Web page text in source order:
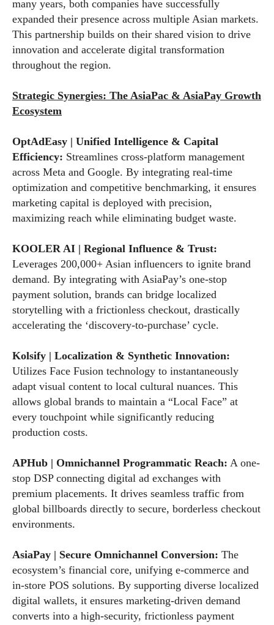
many years, both companies have successfully
expanded their presence across multiple Asian markets.
This partnership builds on their shared vision to drive
innovation and accelerate digital transformation
throughout the region.
Strategic Synergies: The AsiaPac & AsiaPay Growth
Ecosystem
OptAdEasy | Unified Intelligence & Capital
Efficiency: Streamlines cross-platform management
across Meta and Google. By integrating real-time
optimization and competitive benchmarking, it ensures
marketing capital is deployed with precision,
maximizing reach while eliminating budget waste.
KOOLER AI | Regional Influence & Trust:
Leverages 200,000+ Asian influencers to ignite brand
demand. By integrating with AsiaPay’s one-stop
payment solution, brands can bridge localized
storytelling with a frictionless checkout, drastically
accelerating the ‘discovery-to-purchase’ cycle.
Kolsify | Localization & Synthetic Innovation:
Utilizes Face Fusion technology to instantaneously
adapt visual content to local cultural nuances. This
allows global brands to maintain a “Local Face” at
every touchpoint while significantly reducing
production costs.
APHub | Omnichannel Programmatic Reach: A one-
stop DSP connecting digital ad exchanges with
premium placements. It drives seamless traffic from
global billboards directly to secure, borderless checkout
environments.
AsiaPay | Secure Omnichannel Conversion: The
ecosystem’s financial core, unifying e-commerce and
in-store POS solutions. By supporting diverse localized
digital wallets, it ensures marketing-driven demand
converts into a high-security, frictionless payment